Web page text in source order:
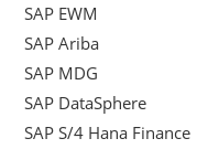
SAP EWM
SAP Ariba
SAP MDG
SAP DataSphere
SAP S/4 Hana Finance